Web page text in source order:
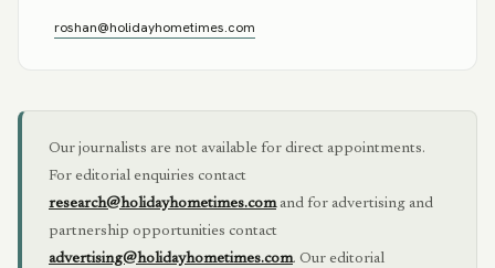
roshan@holidayhometimes.com
Our journalists are not available for direct appointments.
For editorial enquiries contact
research@holidayhometimes.com and for advertising and
partnership opportunities contact
advertising@holidayhometimes.com. Our editorial